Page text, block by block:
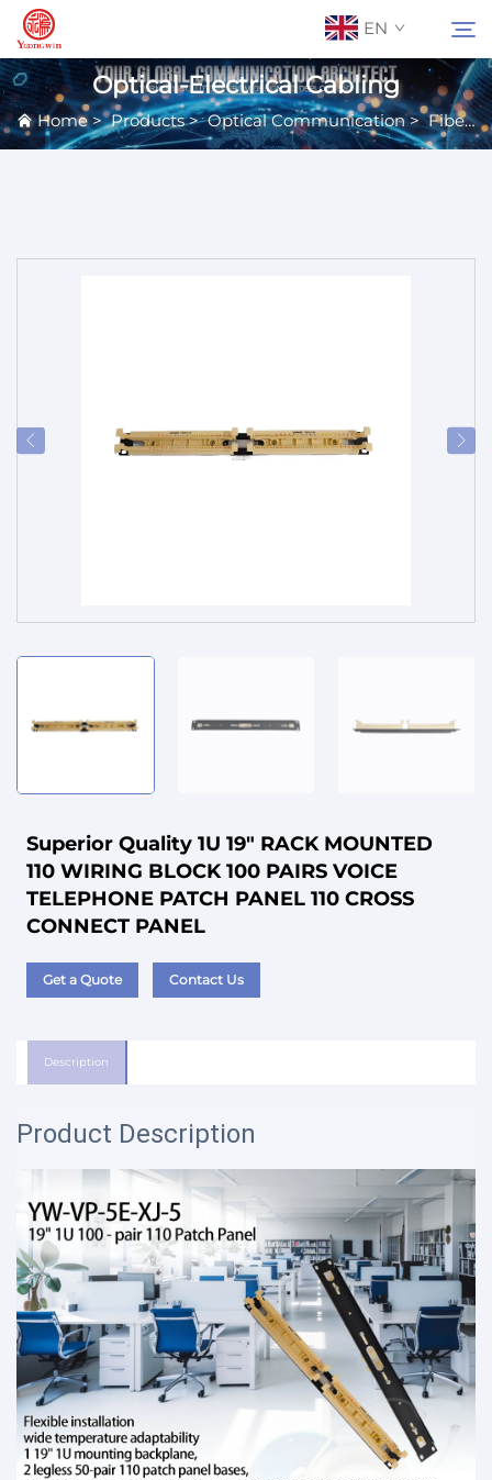
EN
About Us
Optical-Electrical Cabling
Home>Products>Optical Communication>Fiber Equipment
Superior Quality 1U 19" RACK MOUNTED
110 WIRING BLOCK 100 PAIRS VOICE
TELEPHONE PATCH PANEL 110 CROSS
CONNECT PANEL
Get a Quote Contact Us
Description
Product Description